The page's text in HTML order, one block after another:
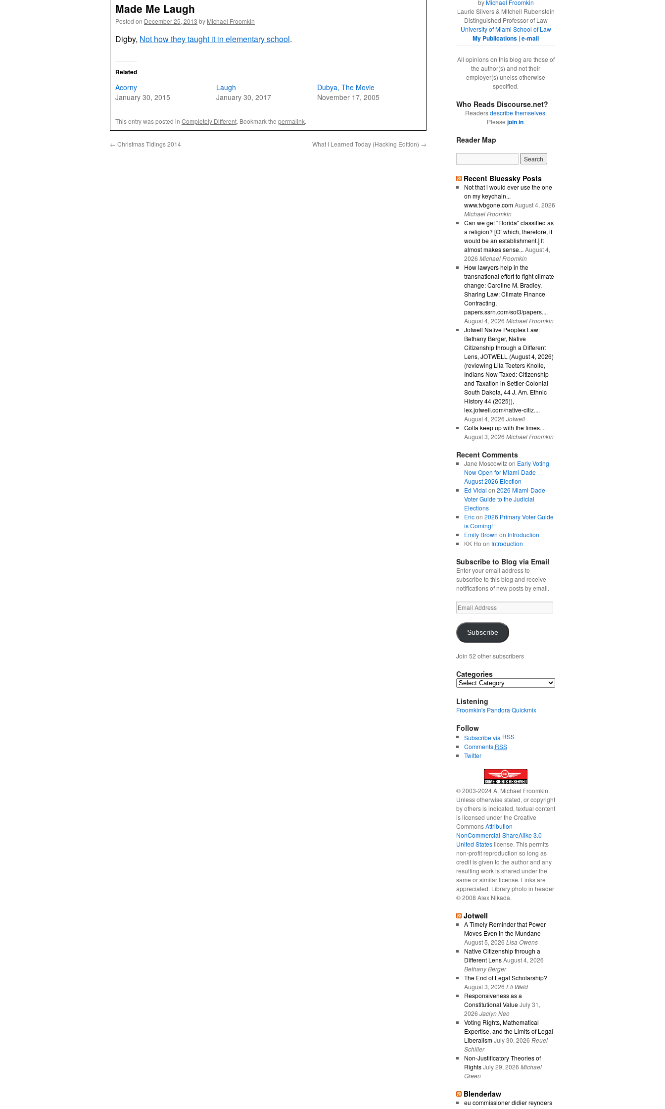
Made Me Laugh
Posted on December 25, 2013 by Michael Froomkin
Digby, Not how they taught it in elementary school.
Related
Acorny
January 30, 2015
Laugh
January 30, 2017
Dubya, The Movie
November 17, 2005
This entry was posted in Completely Different. Bookmark the permalink.
← Christmas Tidings 2014 What I Learned Today (Hacking Edition) →
byMichael Froomkin
Laurie Silvers & Mitchell Rubenstein
Distinguished Professor of Law
University of Miami School of Law
My Publications |e-mail
All opinions on this blog are those of
the author(s) and not their
employer(s) unelss otherwise
specified.
Who Reads Discourse.net?
Readersdescribe themselves.
Please join in.
Reader Map
Recent Bluessky Posts
Not that i would ever use the one
on my keychain...
www.tvbgone.com August 4, 2026
Michael Froomkin
Can we get "Florida" classified as
a religion? [Of which, therefore, it
would be an establishment.] It
almost makes sense... August 4,
2026 Michael Froomkin
How lawyers help in the
transnational effort to fight climate
change: Caroline M. Bradley,
Sharing Law: Climate Finance
Contracting,
papers.ssrn.com/sol3/papers....
August 4, 2026 Michael Froomkin
Jotwell Native Peoples Law:
Bethany Berger, Native
Citizenship through a Different
Lens, JOTWELL (August 4, 2026)
(reviewing Lila Teeters Knolle,
Indians Now Taxed: Citizenship
and Taxation in Settler-Colonial
South Dakota, 44 J. Am. Ethnic
History 44 (2025)),
lex.jotwell.com/native-citiz....
August 4, 2026 Jotwell
Gotta keep up with the times....
August 3, 2026 Michael Froomkin
Recent Comments
Jane Moscowitzon Early Voting
Now Open for Miami-Dade
August 2026 Election
Ed Vidal on 2026 Miami-Dade
Voter Guide to the Judicial
Elections
Ericon 2026 Primary Voter Guide
is Coming!
Emily Brown on Introduction
KK Ho on Introduction
Subscribe to Blog via Email
Enter your email address to
subscribe to this blog and receive
notifications of new posts by email.
Email
Address
Subscribe
Join 52 other subscribers
Categories
Categories
Listening
Froomkin's Pandora Quickmix
Follow
Subscribe via RSS
Comments RSS
Twitter
© 2003-2024 A. Michael Froomkin.
Unless otherwise stated, or copyright
by others is indicated, textual content
is licensed under the Creative
CommonsAttribution-
NonCommercial-ShareAlike 3.0
United Stateslicense. This permits
non-profit reproduction so long as
credit is given to the author and any
resulting work is shared under the
same or similar license. Links are
appreciated. Library photo in header
© 2008 Alex Nikada.
Jotwell
A Timely Reminder that Power
Moves Even in the Mundane
August 5, 2026 Lisa Owens
Native Citizenship through a
Different Lens August 4, 2026
Bethany Berger
The End of Legal Scholarship?
August 3, 2026 Eli Wald
Responsiveness as a
Constitutional Value July 31,
2026 Jaclyn Neo
Voting Rights, Mathematical
Expertise, and the Limits of Legal
Liberalism July 30, 2026 Reuel
Schiller
Non-Justificatory Theories of
Rights July 29, 2026 Michael
Green
Blenderlaw
eu commissioner didier reynders